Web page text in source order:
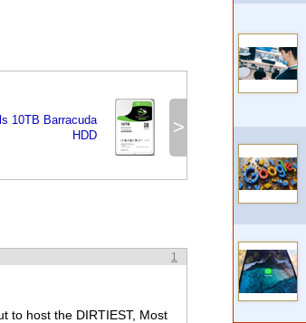
>
10TB Barracuda
HDD
1
to host the DIRTIEST, Most